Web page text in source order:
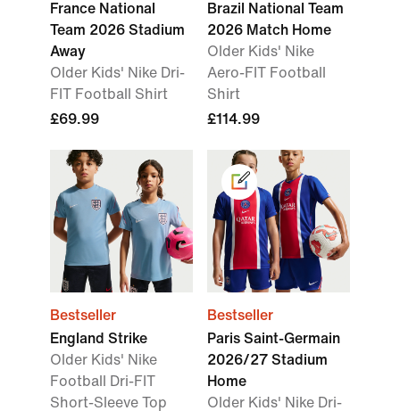
France National
Team 2026 Stadium
Away
Older Kids' Nike Dri-
FIT Football Shirt
£69.99
Brazil National Team
2026 Match Home
Older Kids' Nike
Aero-FIT Football
Shirt
£114.99
Bestseller
England Strike
Older Kids' Nike
Football Dri-FIT
Short-Sleeve Top
Bestseller
Paris Saint-Germain
2026/27 Stadium
Home
Older Kids' Nike Dri-